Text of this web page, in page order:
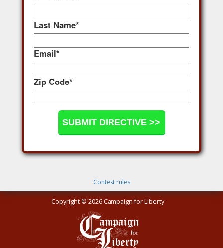
Last Name*
Email*
Zip Code*
Contest rules
Copyright © 2026 Campaign for Liberty